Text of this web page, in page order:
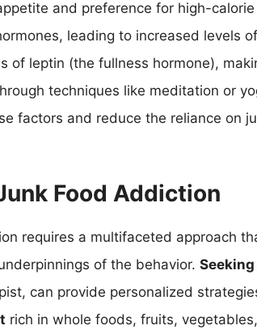
and preference for high-
leading to increased levels
of leptin (the fullness hormone),
techniques like meditation or
factors and reduce the reliance on
Food Addiction
requires a multifaceted approach
of the behavior.
can provide personalized
rich in whole foods, fruits,